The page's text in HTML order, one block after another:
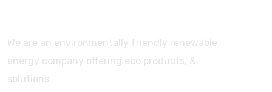
We are an environmentally friendly renewable
energy company offering eco products, &
solutions.